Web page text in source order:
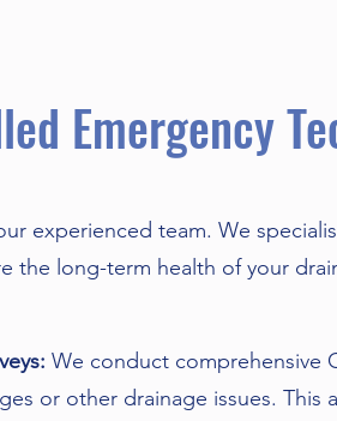
Emergency
experienced team. We
the long-term health of your
We conduct comprehensive
or other drainage issues.